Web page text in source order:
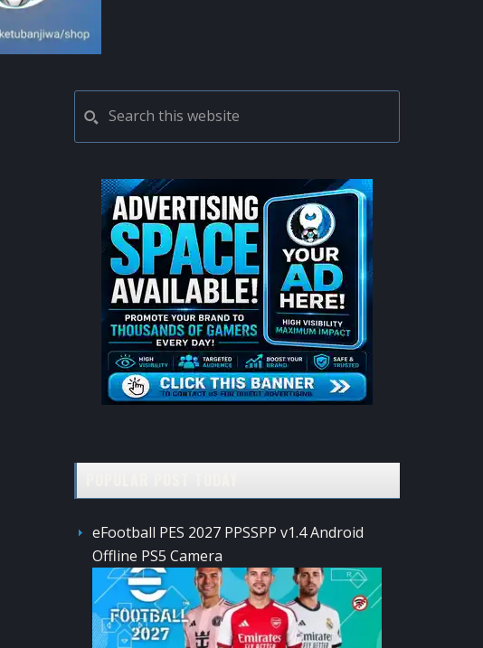
PRIMARY
SIDEBAR
this
website
eFootball PES 2027 PPSSPP v1.4 Android
Offline PS5 Camera